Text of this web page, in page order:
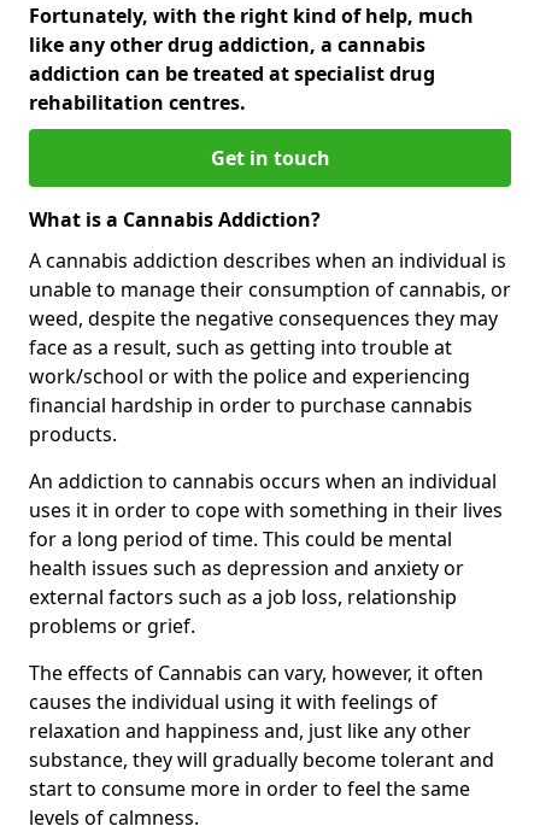
Fortunately, with the right kind of help, much
like any other drug addiction, a cannabis
addiction can be treated at specialist drug
rehabilitation centres.
Get in touch
What is a Cannabis Addiction?
A cannabis addiction describes when an individual is
unable to manage their consumption of cannabis, or
weed, despite the negative consequences they may
face as a result, such as getting into trouble at
work/school or with the police and experiencing
financial hardship in order to purchase cannabis
products.
An addiction to cannabis occurs when an individual
uses it in order to cope with something in their lives
for a long period of time. This could be mental
health issues such as depression and anxiety or
external factors such as a job loss, relationship
problems or grief.
The effects of Cannabis can vary, however, it often
causes the individual using it with feelings of
relaxation and happiness and, just like any other
substance, they will gradually become tolerant and
start to consume more in order to feel the same
levels of calmness.